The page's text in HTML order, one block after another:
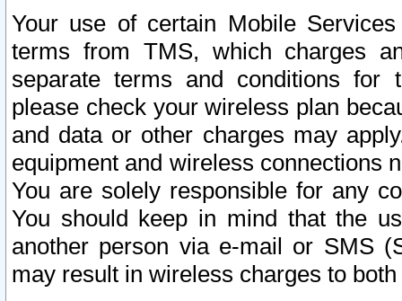
Your use of certain Mobile
terms from TMS, which charges
separate terms and conditions for
please check your wireless plan
and data or other charges may
equipment and wireless connections
You are solely responsible for any
You should keep in mind that the
another person via e-mail or SMS
may result in wireless charges to